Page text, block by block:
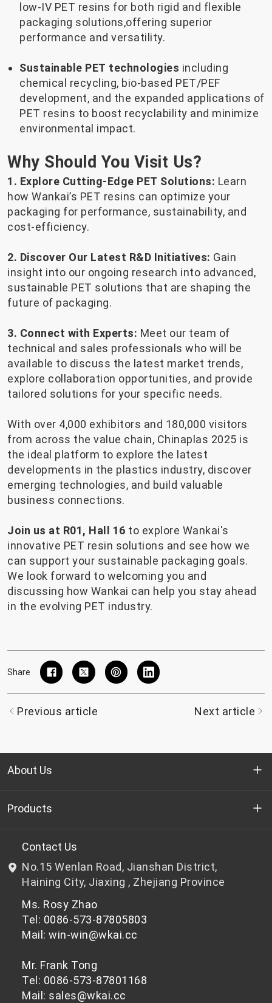
low-IV PET resins for both rigid and flexible
packaging solutions,offering superior
performance and versatility.
Sustainable PET technologies including
chemical recycling, bio-based PET/PEF
development, and the expanded applications of
PET resins to boost recyclability and minimize
environmental impact.
Why Should You Visit Us?
1. Explore Cutting-Edge PET Solutions: Learn
how Wankai’s PET resins can optimize your
packaging for performance, sustainability, and
cost-efficiency.
2. Discover Our Latest R&D Initiatives: Gain
insight into our ongoing research into advanced,
sustainable PET solutions that are shaping the
future of packaging.
3. Connect with Experts: Meet our team of
technical and sales professionals who will be
available to discuss the latest market trends,
explore collaboration opportunities, and provide
tailored solutions for your specific needs.
With over 4,000 exhibitors and 180,000 visitors
from across the value chain, Chinaplas 2025 is
the ideal platform to explore the latest
developments in the plastics industry, discover
emerging technologies, and build valuable
business connections.
Join us at R01, Hall 16 to explore Wankai's
innovative PET resin solutions and see how we
can support your sustainable packaging goals.
We look forward to welcoming you and
discussing how Wankai can help you stay ahead
in the evolving PET industry.
Share
Previous article Next article
About Us
Who we are
R&D
News & Events
Privacy Policy
Products
Bottle-grade PET chips
Non bottle-grade PET chips
Contact Us
No.15 Wenlan Road, Jianshan District,
Haining City, Jiaxing , Zhejiang Province
Ms. Rosy Zhao
Tel: 0086-573-87805803
Mail: win-win@wkai.cc
Mr. Frank Tong
Tel: 0086-573-87801168
Mail: sales@wkai.cc